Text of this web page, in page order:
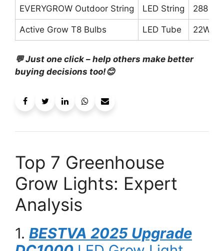
EVERYGROW Outdoor String LED String 288
Active Grow T8 Bulbs LED Tube 22W
💬 Just one click – help others make better
buying decisions too!😊
Top 7 Greenhouse
Grow Lights: Expert
Analysis
1. BESTVA 2025 Upgrade